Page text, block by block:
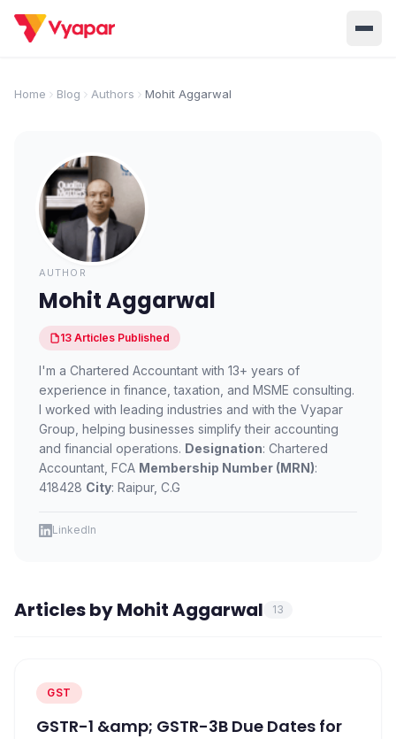
Invoicing
POS
INDUSTRY SOLUTION
Grocery
PRODUCTS
Vyapar TaxOne Vyapar Flyy
Vyapar Table NeoDove
Blogs
Videos
About Us
Desktop
Partner With Us
Login
Home Blog Authors Mohit Aggarwal
AUTHOR
Mohit Aggarwal
13 Articles Published
I'm a Chartered Accountant with 13+ years of
experience in finance, taxation, and MSME consulting.
I worked with leading industries and with the Vyapar
Group, helping businesses simplify their accounting
and financial operations. Designation: Chartered
Accountant, FCA Membership Number (MRN):
418428 City: Raipur, C.G
LinkedIn
Articles byMohit Aggarwal 13
GST
GSTR-1 &amp; GSTR-3B Due Dates for